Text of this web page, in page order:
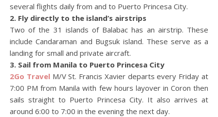
several flights daily from and to Puerto Princesa City.
2. Fly directly to the island’s airstrips
Two of the 31 islands of Balabac has an airstrip. These
include Candaraman and Bugsuk island. These serve as a
landing for small and private aircraft.
3. Sail from Manila to Puerto Princesa City
2Go TravelM/V St. Francis Xavier departs every Friday at
7:00 PM from Manila with few hours layover in Coron then
sails straight to Puerto Princesa City. It also arrives at
around 6:00 to 7:00 in the evening the next day.